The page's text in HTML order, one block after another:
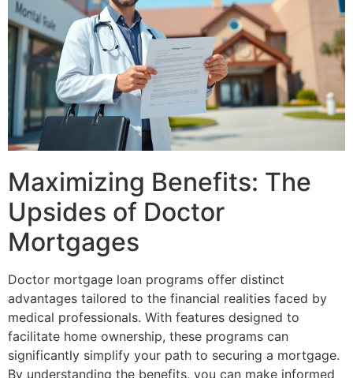
Maximizing Benefits: The
Upsides of Doctor
Mortgages
Doctor mortgage loan programs offer distinct
advantages tailored to the financial realities faced by
medical professionals. With features designed to
facilitate home ownership, these programs can
significantly simplify your path to securing a mortgage.
By understanding the benefits, you can make informed